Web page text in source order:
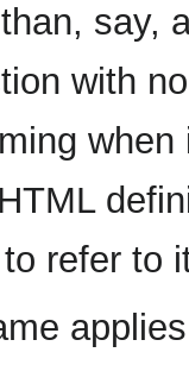
say,
with
refer to